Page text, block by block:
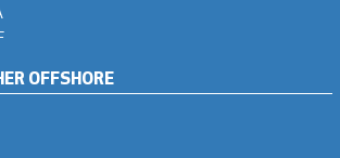
OFFSHORE